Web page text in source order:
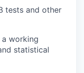
tests and other
working
statistical